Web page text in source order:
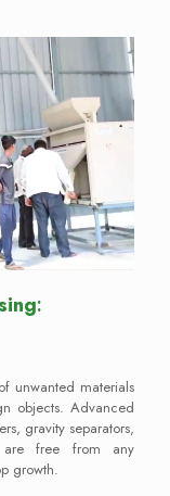
:
unwanted materials
objects. Advanced
gravity separators,
are free from any
growth.